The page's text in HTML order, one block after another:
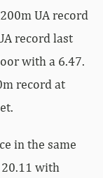
UA record
record last
with a 6.47.
record at
in the same
with